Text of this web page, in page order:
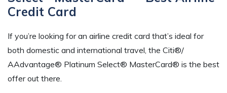
Credit Card
If you’re looking for an airline credit card that’s ideal for
both domestic and international travel, the Citi®/
AAdvantage® Platinum Select® MasterCard® is the best
offer out there.